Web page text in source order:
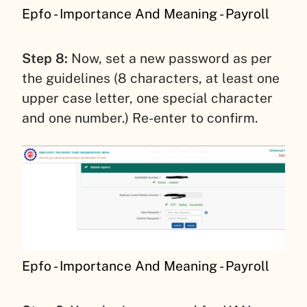
Epfo - Importance And Meaning - Payroll
Step 8: Now, set a new password as per
the guidelines (8 characters, at least one
upper case letter, one special character
and one number.) Re-enter to confirm.
Epfo - Importance And Meaning - Payroll